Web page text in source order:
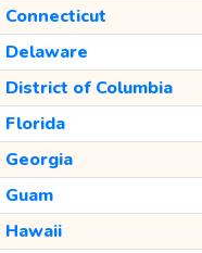
Connecticut
Delaware
District of Columbia
Florida
Georgia
Guam
Hawaii